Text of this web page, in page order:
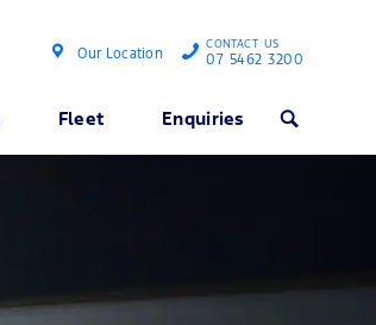
Fleet Enquiries Search
Our Location
CONTACT US
07 5462 3200